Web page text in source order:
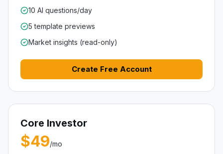
10 AI questions/day
5 template previews
Market insights (read-only)
Create Free Account
Core Investor
$49/mo